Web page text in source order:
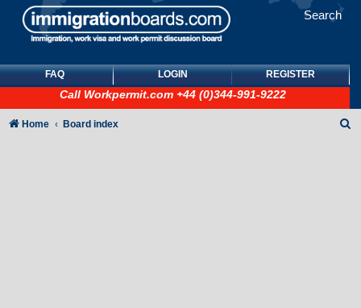
Search
FAQ LOGIN REGISTER
Call Workpermit.com +44 (0)344-991-9222
Home Board index